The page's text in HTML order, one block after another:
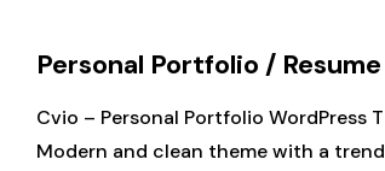
Personal Portfolio /
Cvio – Personal Portfolio WordPress
Modern and clean theme with a